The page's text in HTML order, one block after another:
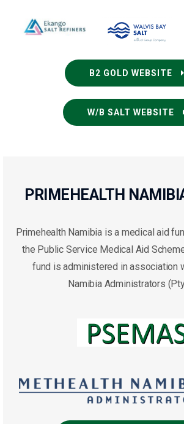
B2 GOLD WEBSITE
W/B SALT WEBSITE
PRIMEHEALTH
Primehealth Namibia is a medical aid
the Public Service Medical Aid
fund is administered in association
Namibia Administrators